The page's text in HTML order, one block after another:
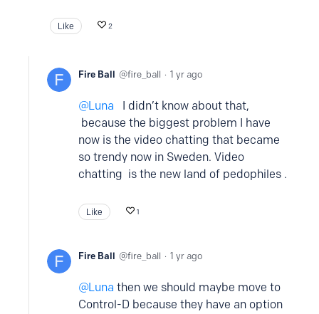
Like 2
Fire Ball fire_ball 1 yr ago
Luna I didn’t know about that,
because the biggest problem I have
now is the video chatting that became
so trendy now in Sweden. Video
chatting is the new land of pedophiles .
Like 1
Fire Ball fire_ball 1 yr ago
Luna then we should maybe move to
Control-D because they have an option